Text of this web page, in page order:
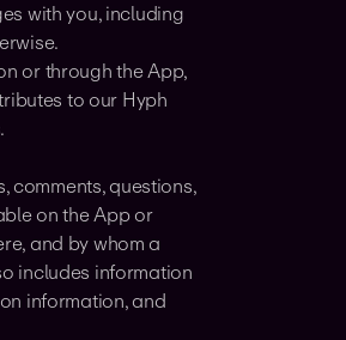
with you, including
or through the App,
to our Hyph
comments, questions,
on the App or
and by whom a
includes information
information, and